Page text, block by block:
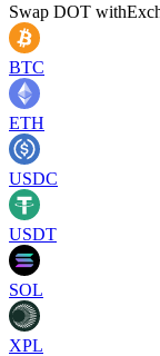
Swap DOT with
BTC
ETH
USDC
USDT
SOL
XPL